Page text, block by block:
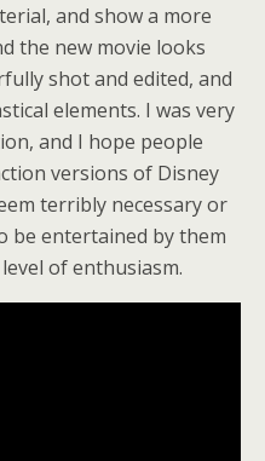
and show a more
the new movie looks
shot and edited, and
elements. I was very
and I hope people
versions of Disney
terribly necessary or
be entertained by them
of enthusiasm.